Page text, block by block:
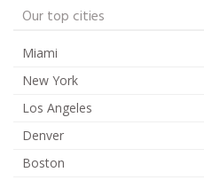
Our top cities
Miami
New York
Los Angeles
Denver
Boston